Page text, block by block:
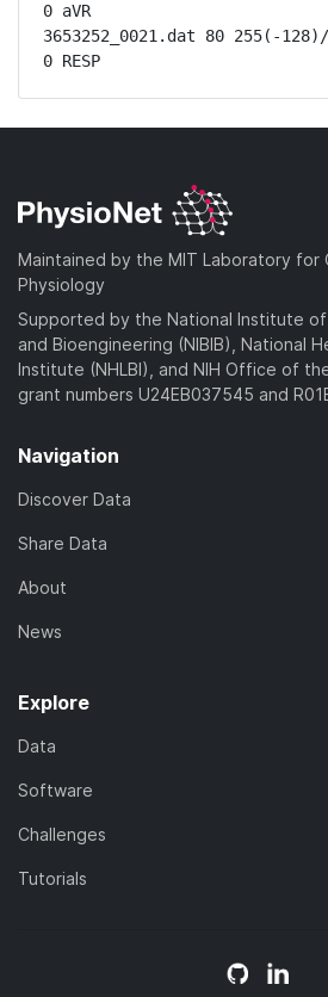
0 aVR
3653252_0021.dat 80 255(-
0 RESP
Maintained by the MIT Laboratory for
Physiology
Supported by the National Institute of
and Bioengineering (NIBIB), National
Institute (NHLBI), and NIH Office of
grant numbers U24EB037545 and
Navigation
Discover Data
Share Data
About
News
Explore
Data
Software
Challenges
Tutorials